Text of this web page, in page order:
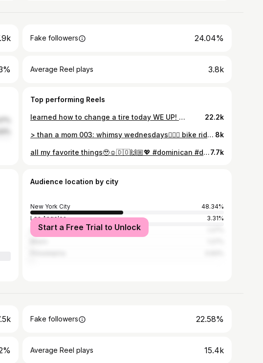
Fake followers 24.04%
Average Reel plays 3.8k
Top performing Reels
learned how to change a tire today WE UP! 👩🏻‍🔧🛠️ thank you @tallerderafa @womenautoknow for teaching the girls some car maintenance skills💕 this is incredibly valuable and I can’t wait to pass on the knowledge to my daughter🙌🏼 #WomenDoItBetter #autobodyshop #tallerderafa #ditlvlog #caressentials 22.2k
> than a mom 003: whimsy wednesdays🧚🏼‍♀️ bike ride, thrifting, maintenance, and never skipping a meal🙂‍↔️ #morethanamom #ditlvlog #nycmom #twinmom #thriftqueen 8k
all my favorite things🥹☺️🇩🇴🙌🏼💖 #dominican #dominicanmom #dominicanfood #dominicana7.7k
Audience location by city
New York City
48.34%
Los Angeles
3.31%
Atlanta
Start a Free Trial to Unlock
Fake followers 22.58%
Average Reel plays 15.4k